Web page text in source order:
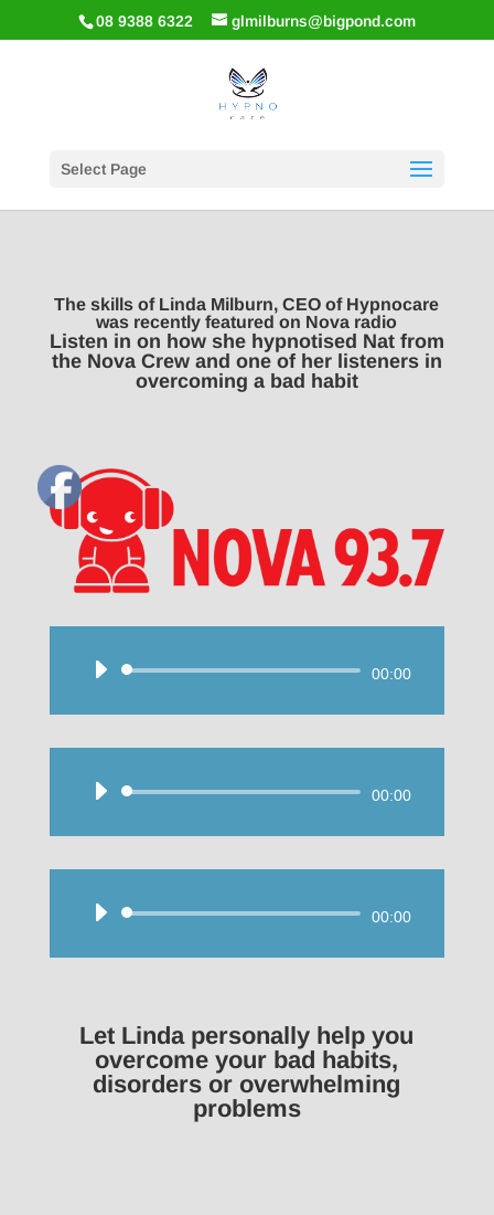
08 9388 6322 glmilburns@bigpond.com
Select Page
The skills of Linda Milburn, CEO of Hypnocare
was recently featured on Nova radio
Listen in on how she hypnotised Nat from
the Nova Crew and one of her listeners in
overcoming a bad habit
Audio
00:00
Audio
00:00
Audio
00:00
Let Linda personally help you
overcome your bad habits,
disorders or overwhelming
problems